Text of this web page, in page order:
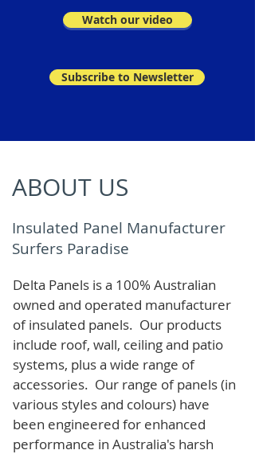
Watch our video
Subscribe to Newsletter
ABOUT US
Insulated Panel Manufacturer
Surfers Paradise
Delta Panels is a 100% Australian
owned and operated manufacturer
of insulated panels. Our products
include roof, wall, ceiling and patio
systems, plus a wide range of
accessories. Our range of panels (in
various styles and colours) have
been engineered for enhanced
performance in Australia's harsh